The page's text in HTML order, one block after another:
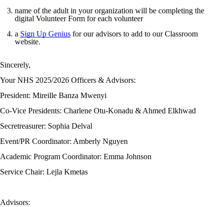
name of the adult in your organization will be completing the
digital Volunteer Form for each volunteer
a Sign Up Genius for our advisors to add to our Classroom
website.
Sincerely,
Your NHS 2025/2026 Officers & Advisors:
President: Mireille Banza Mwenyi
Co-Vice Presidents: Charlene Otu-Konadu & Ahmed Elkhwad
Secretreasurer: Sophia Delval
Event/PR Coordinator: Amberly Nguyen
Academic Program Coordinator: Emma Johnson
Service Chair: Lejla Kmetas
Advisors: